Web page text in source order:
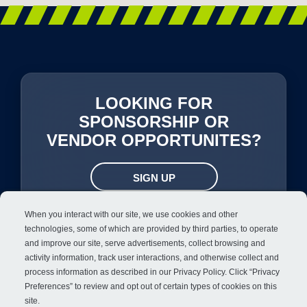
When you interact with our site, we use cookies and other
technologies, some of which are provided by third parties, to operate
and improve our site, serve advertisements, collect browsing and
activity information, track user interactions, and otherwise collect and
process information as described in our Privacy Policy. Click “Privacy
Preferences” to review and opt out of certain types of cookies on this
site.
LOOKING FOR
SPONSORSHIP OR
VENDOR OPPORTUNITES?
SIGN UP